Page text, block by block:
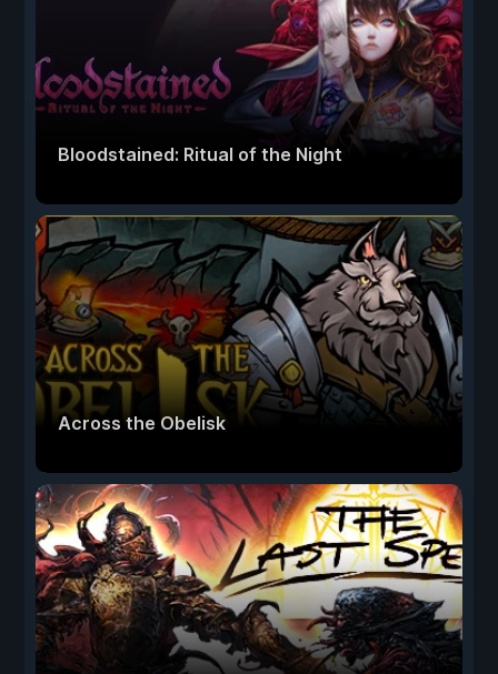
Bloodstained: Ritual of the Night
Across the Obelisk